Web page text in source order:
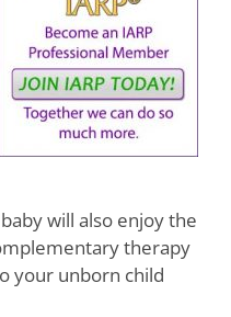
will also enjoy the
therapy
your unborn child